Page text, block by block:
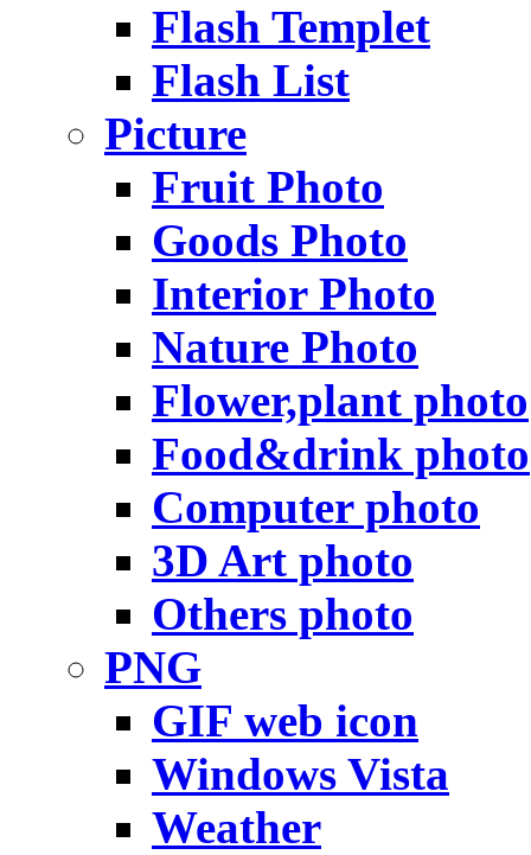
Flash Templet
Flash List
Picture
Fruit Photo
Goods Photo
Interior Photo
Nature Photo
Flower,plant photo
Food&drink photo
Computer photo
3D Art photo
Others photo
PNG
GIF web icon
Windows Vista
Weather